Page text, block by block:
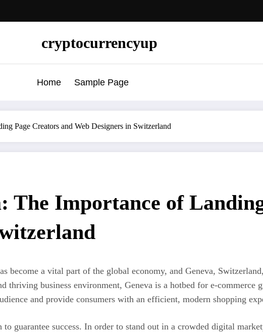
cryptocurrencyup
Home Sample Page
Page Creators and Web Designers in Switzerland
The Importance of
become a vital part of the global economy, and Geneva,
business environment, Geneva is a hotbed for e-commerce
and provide consumers with an efficient, modern shopping
guarantee success. In order to stand out in a crowded digital